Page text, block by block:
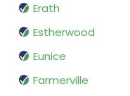
Erath
Estherwood
Eunice
Farmerville